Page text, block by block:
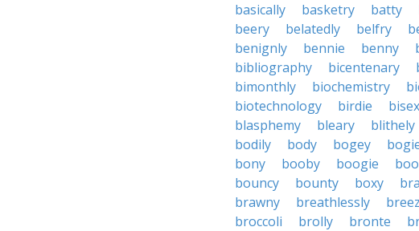
basically
basketry batty
beery
belatedly belfry
benignly
bennie benny
bibliography
bicentenary
bimonthly
biochemistry
biotechnology
birdie
blasphemy
bleary blithely
bodily
body bogey
bony
booby boogie
bouncy
bounty boxy
brawny
breathlessly
broccoli
brolly bronte